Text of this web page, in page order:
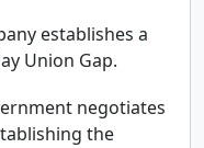
establishes a
Union Gap.
negotiates
the